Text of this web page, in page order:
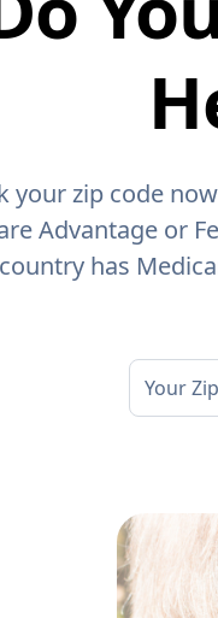
your zip code
Advantage or
has